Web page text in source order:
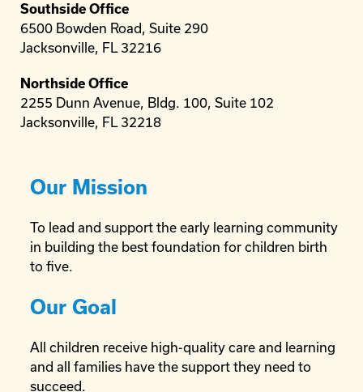
Southside Office
6500 Bowden Road, Suite 290
Jacksonville, FL 32216
Northside Office
2255 Dunn Avenue, Bldg. 100, Suite 102
Jacksonville, FL 32218
Our Mission
To lead and support the early learning community
in building the best foundation for children birth
to five.
Our Goal
All children receive high-quality care and learning
and all families have the support they need to
succeed.